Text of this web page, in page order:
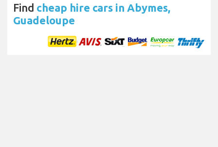
Find cheap hire cars in Abymes,
Guadeloupe